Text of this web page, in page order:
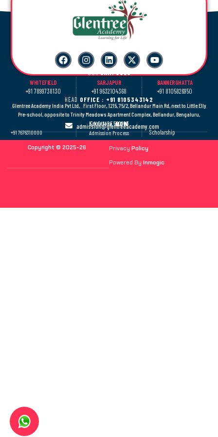
OURCAMPUSES
WHITEFIELD
SARJAPUR
BANNERGHATTA
+91 7899738130
+91 9632104368
+91 8105826950
HEAD OFFICE : +91 8105343142
Glentree Academy India Pvt Ltd, First Floor, 1215, 75/2, Bellandur Main Rd, next to Little Elly
Pre-school, opposite to Trinity Meadows Apartment Complex, Bellandur, Bengaluru,
Karnataka 560103
ENQUIRENOW
+91 7676310000 Admission Process Scholarship
admission@glentreeacademy.com
Copyright © 2025-26 Privacy Policy
Powered By Inmogic